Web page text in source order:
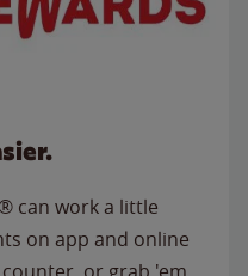
can work a little
on app and online
or grab 'em